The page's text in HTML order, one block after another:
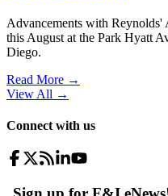
Advancements with Reynolds'
this August at the Park Hyatt
Diego.
Read More →
View All →
Connect with us